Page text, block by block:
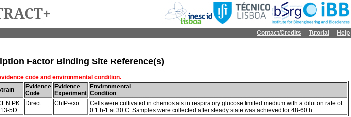
Contact/Credits Tutorial Help
Factor Binding Site Reference(s)
code and environmental condition.
Evidence
Code
Evidence
Experiment
Environmental
Condition
5D
Direct ChIP-exo
Cells were cultivated in chemostats in respiratory glucose limited medium with a dilution rate of
0.1 h-1 at 30.C. Samples were collected after steady state was achieved for 48-60 h.